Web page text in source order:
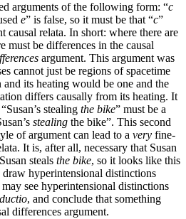
arguments of the following form: “c
e” is false, so it must be that “c”
causal relata. In short: where there are
must be differences in the causal
argument. This argument was
cannot just be regions of spacetime
its heating would be one and the
differs causally from its heating. It
stealing the bike” must be a
stealing the bike”. This second
of argument can lead to a very fine-
It is, after all, necessary that Susan
steals the bike, so it looks like this
hyperintensional distinctions
see hyperintensional distinctions
, and conclude that something
differences argument.